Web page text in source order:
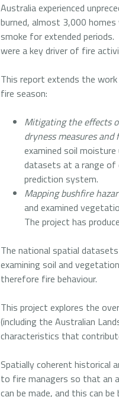
Australia experienced
burned, almost 3,000
smoke for extended
were a key driver of fire
This report extends the
fire season:
Mitigating the effects
dryness measures and
examined soil
datasets at a range of
prediction system.
Mapping bushfire
and examined
The project has
The national spatial
examining soil and
therefore fire behaviour.
This project explores the
(including the Australian
characteristics that
Spatially coherent historical
to fire managers so that an
can be made, and this can